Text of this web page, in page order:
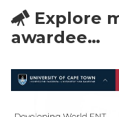
Explore
awardee…